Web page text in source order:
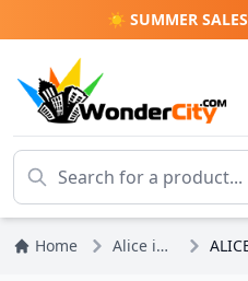
☀️ SUMMER SALES
Home Alice in Wonderland